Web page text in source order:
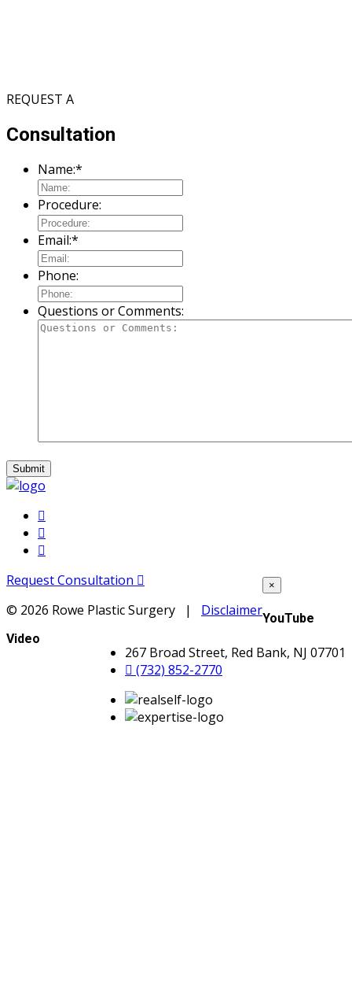
REQUEST A
Consultation
Name:*
Procedure:
Email:*
Phone:
Questions or Comments:
Request Consultation
© 2026 Rowe Plastic Surgery | Disclaimer
267 Broad Street, Red Bank, NJ 07701
(732) 852-2770
×
YouTube
Video